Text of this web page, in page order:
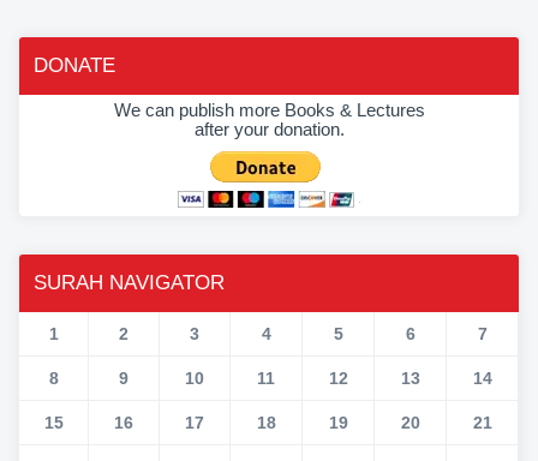
DONATE
We can publish more Books & Lectures
after your donation.
SURAH NAVIGATOR
1 2 3 4 5 6 7
8 9 10 11 12 13 14
15 16 17 18 19 20 21